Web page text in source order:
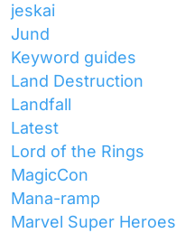
jeskai
Jund
Keyword guides
Land Destruction
Landfall
Latest
Lord of the Rings
MagicCon
Mana-ramp
Marvel Super Heroes